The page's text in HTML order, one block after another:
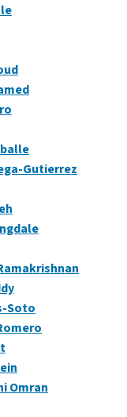
Gutierrez
Soto
Omran